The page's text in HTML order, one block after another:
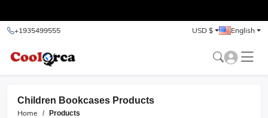
+1935499555 USD $ English
Children Bookcases Products
Home Products